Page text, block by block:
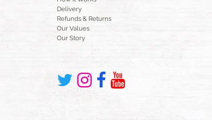
Delivery
Refunds & Returns
Our Values
Our Story